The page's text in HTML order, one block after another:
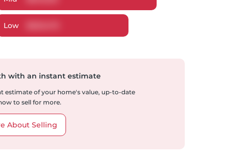
Low
with an instant estimate
estimate of your home's value, up-to-date
to sell for more.
About Selling